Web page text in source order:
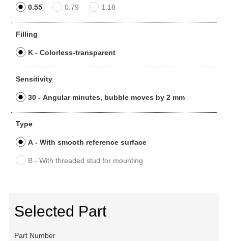
0.55 0.79 1.18
Filling
K - Colorless-transparent
Sensitivity
30 - Angular minutes, bubble moves by 2 mm
Type
A - With smooth reference surface
B - With threaded stud for mounting
Selected Part
Part Number